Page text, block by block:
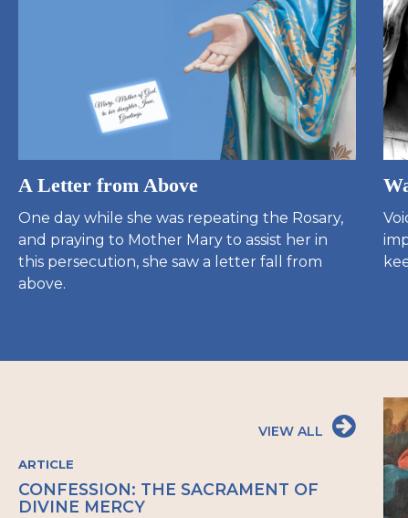
A Letter from Above
One day while she was repeating the Rosary,
and praying to Mother Mary to assist her in
this persecution, she saw a letter fall from
above.
VIEW ALL
ARTICLE
CONFESSION: THE SACRAMENT OF
DIVINE MERCY